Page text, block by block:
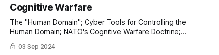
Cognitive Warfare
The "Human Domain"; Cyber Tools for Controlling the
Human Domain; NATO's Cognitive Warfare Doctrine;
Managing the Three Camps of Awareness
03 Sep 2024